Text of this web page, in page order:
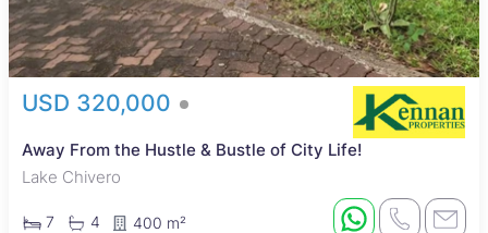
USD 320,000
Away From the Hustle & Bustle of City Life!
Lake Chivero
7 4 400 m²